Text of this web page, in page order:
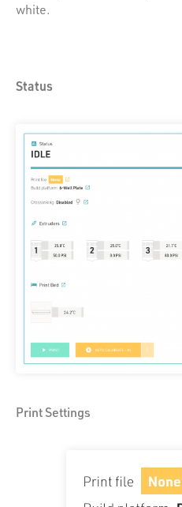
white.
Status
Print Settings